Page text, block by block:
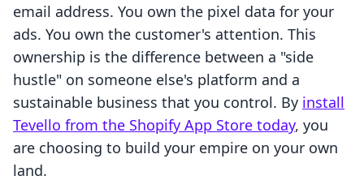
email address. You own the pixel data for your
ads. You own the customer's attention. This
ownership is the difference between a "side
hustle" on someone else's platform and a
sustainable business that you control. By install
Tevello from the Shopify App Store today, you
are choosing to build your empire on your own
land.